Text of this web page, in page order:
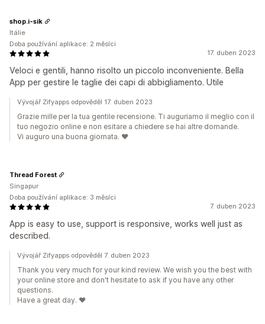
17. duben 2023
Veloci e gentili, hanno risolto un piccolo inconveniente. Bella
App per gestire le taglie dei capi di abbigliamento. Utile
shop.i-sik
Itálie
Doba používání aplikace: 2 měsíci
Vývojář Zifyapps odpověděl 17. duben 2023
Grazie mille per la tua gentile recensione. Ti auguriamo il meglio con il
tuo negozio online e non esitare a chiedere se hai altre domande.
Vi auguro una buona giornata. ❤️
7. duben 2023
App is easy to use, support is responsive, works well just as
described.
Thread Forest
Singapur
Doba používání aplikace: 3 měsíci
Vývojář Zifyapps odpověděl 7. duben 2023
Thank you very much for your kind review. We wish you the best with
your online store and don't hesitate to ask if you have any other
questions.
Have a great day. ❤️